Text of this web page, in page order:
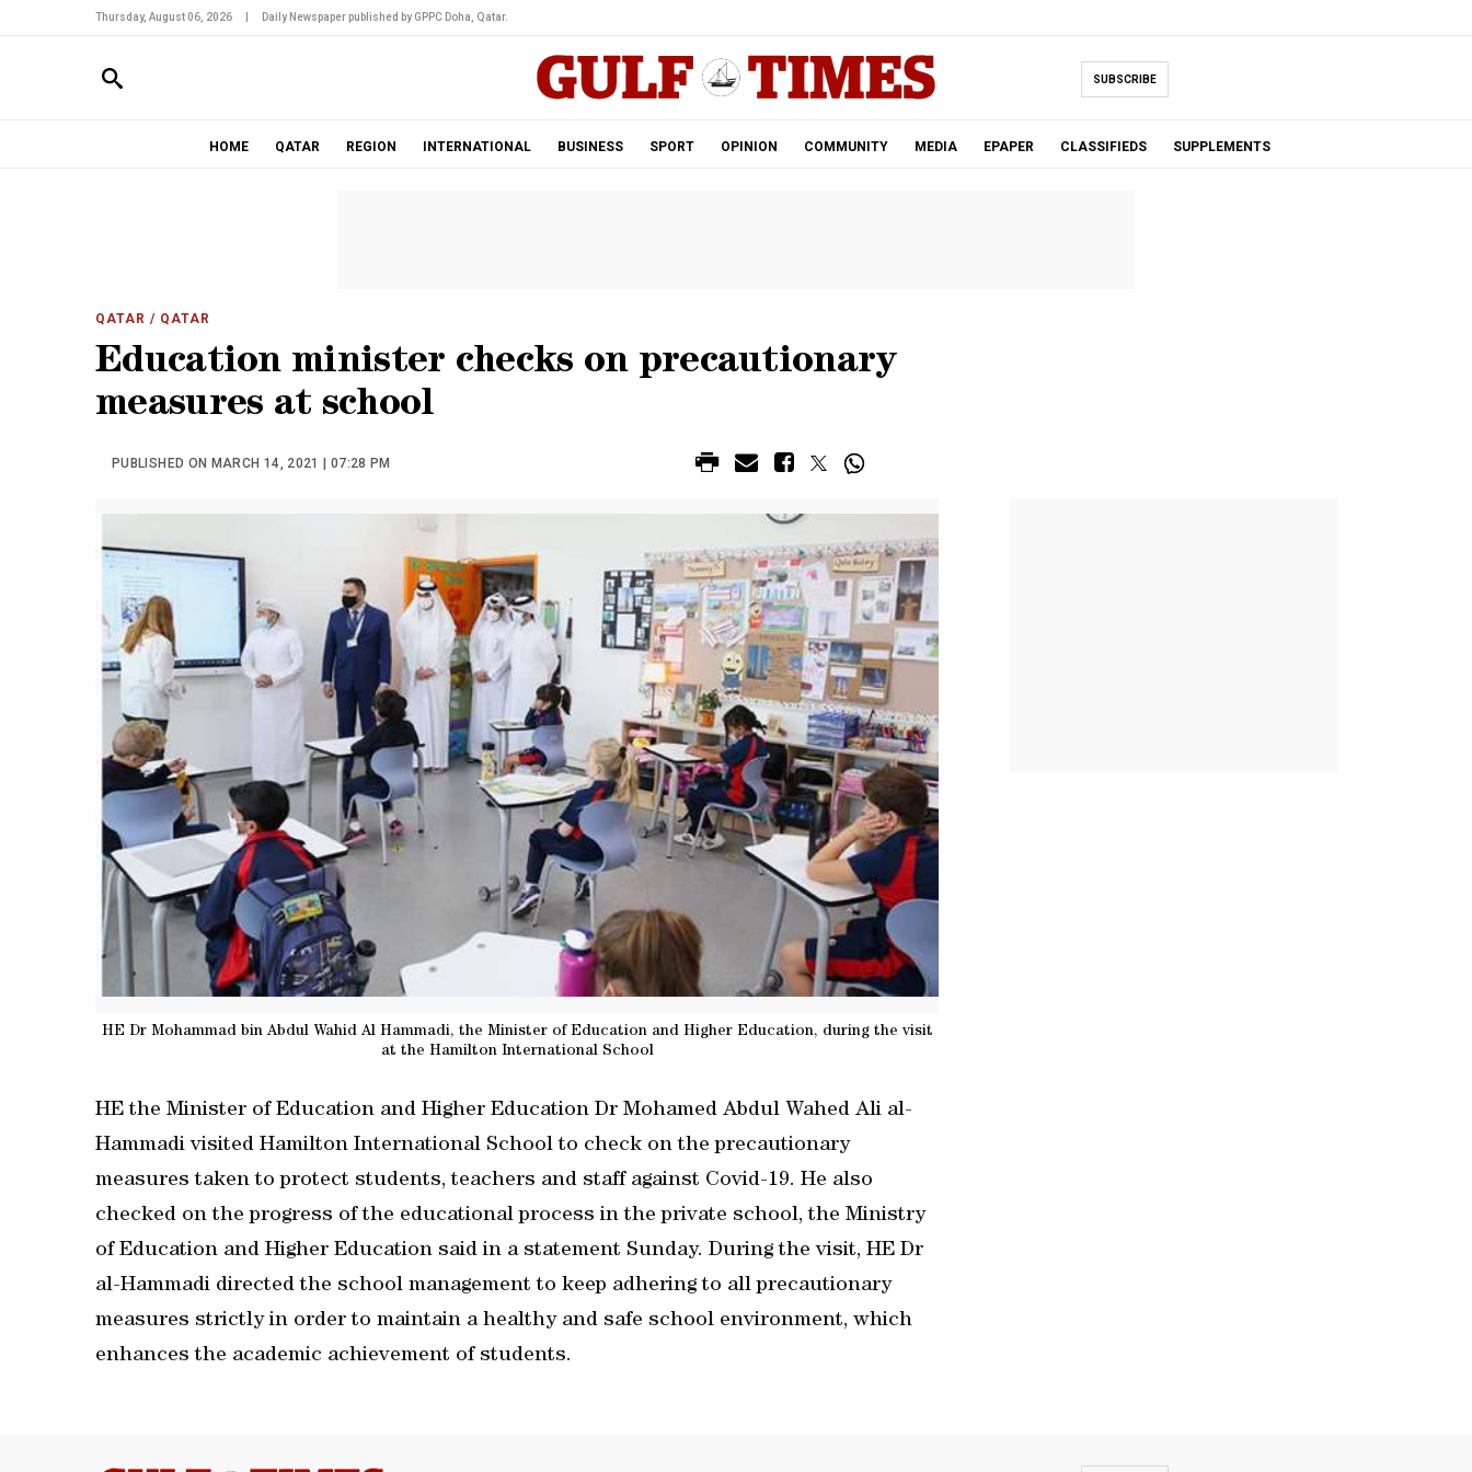
Thursday, August 06, 2026 Daily Newspaper published by GPPC Doha, Qatar.
SUBSCRIBE
HOME QATAR REGION INTERNATIONAL BUSINESS SPORT OPINION COMMUNITY MEDIA EPAPER CLASSIFIEDS SUPPLEMENTS
QATAR / QATAR
Education minister checks on precautionary
measures at school
PUBLISHED ON MARCH 14, 2021 | 07:28 PM
HE Dr Mohammad bin Abdul Wahid Al Hammadi, the Minister of Education and Higher Education, during the visit
at the Hamilton International School
HE the Minister of Education and Higher Education Dr Mohamed Abdul Wahed Ali al-
Hammadi visited Hamilton International School to check on the precautionary
measures taken to protect students, teachers and staff against Covid-19. He also
checked on the progress of the educational process in the private school, the Ministry
of Education and Higher Education said in a statement Sunday. During the visit, HE Dr
al-Hammadi directed the school management to keep adhering to all precautionary
measures strictly in order to maintain a healthy and safe school environment, which
enhances the academic achievement of students.